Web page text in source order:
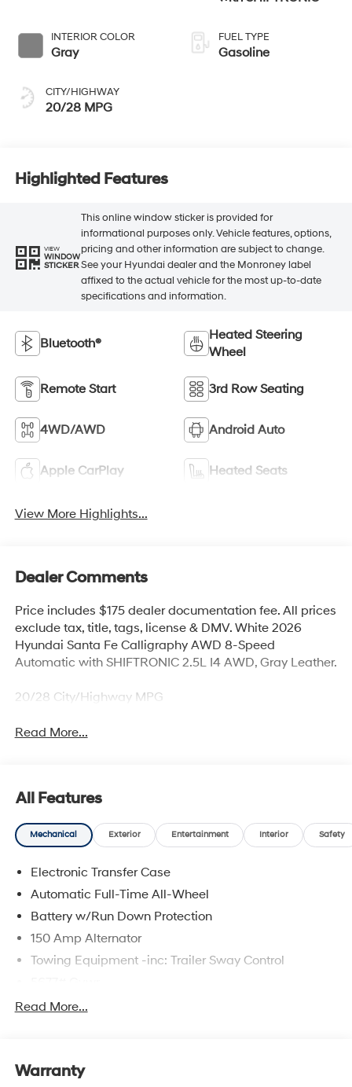
INTERIOR COLOR
Gray
CITY/HIGHWAY
20/28 MPG
FUEL TYPE
Gasoline
Highlighted Features
VIEW
WINDOW
STICKER
This online window sticker is provided for
informational purposes only. Vehicle features, options,
pricing and other information are subject to change.
See your Hyundai dealer and the Monroney label
affixed to the actual vehicle for the most up-to-date
specifications and information.
Bluetooth®
Heated Steering
Wheel
Remote Start 3rd Row Seating
4WD/AWD Android Auto
Apple CarPlay Heated Seats
View More Highlights...
Dealer Comments
Price includes $175 dealer documentation fee. All prices
exclude tax, title, tags, license & DMV. White 2026
Hyundai Santa Fe Calligraphy AWD 8-Speed
Automatic with SHIFTRONIC 2.5L I4 AWD, Gray Leather.
20/28 City/Highway MPG
Read More...
All Features
Mechanical Exterior Entertainment Interior Safety
Electronic Transfer Case
Automatic Full-Time All-Wheel
Battery w/Run Down Protection
150 Amp Alternator
Towing Equipment -inc: Trailer Sway Control
Gas-Pressurized Shock Absorbers
17.7 Gal. Fuel Tank
Read More...
Warranty